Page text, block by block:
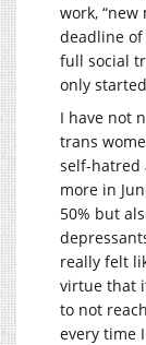
work,
deadline
full social
only
I have not
trans
self-hatred
more in
50% but
really felt
virtue that
to not
every time